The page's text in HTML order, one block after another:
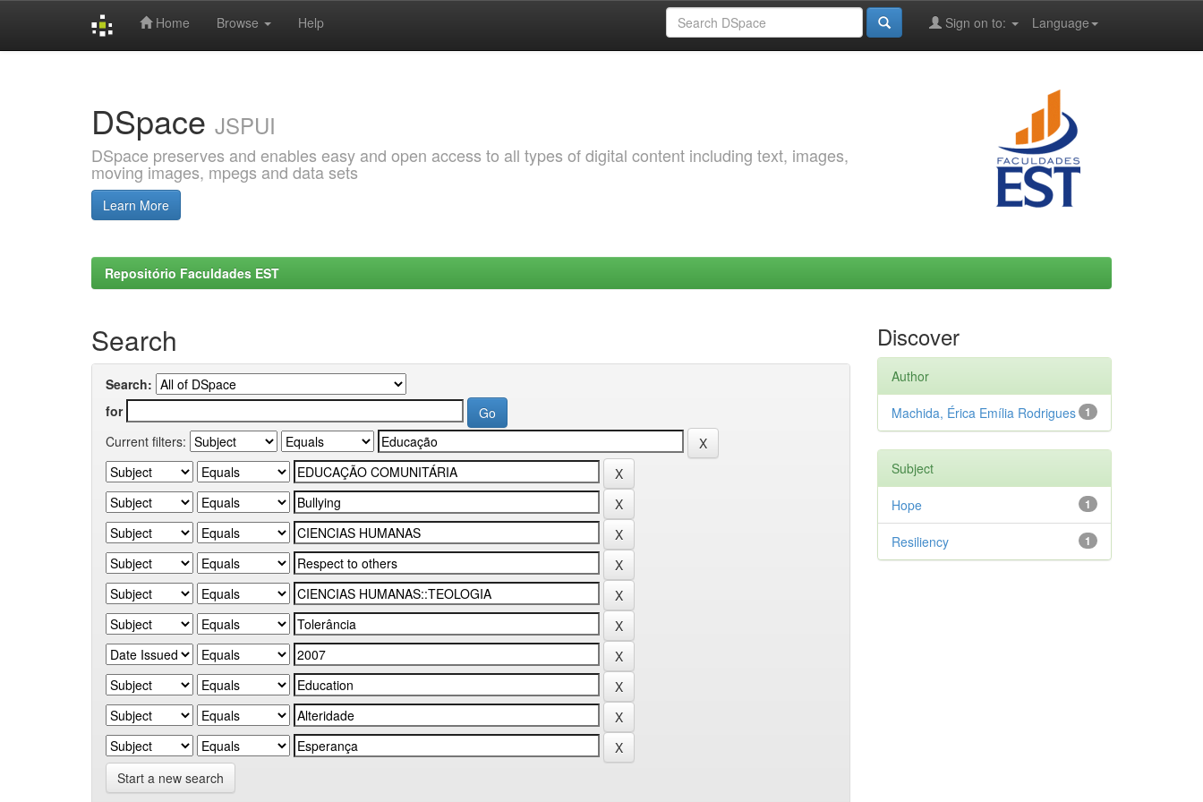
Home Browse Help Language
Sign on to:
DSpace JSPUI
DSpace preserves and enables easy and open access to all types of digital content including text, images,
moving images, mpegs and data sets
Learn More
Repositório Faculdades EST
Search
Search:
for
Current filters:
Start a new search
Discover
Author
1
Machida, Érica Emília Rodrigues
Subject
1
Hope
1
Resiliency